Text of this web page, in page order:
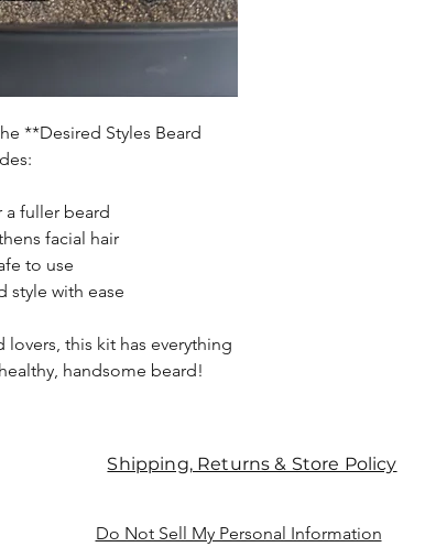
**Desired Styles Beard
a fuller beard
facial hair
to use
style with ease
this kit has everything
handsome beard!
Shipping, Returns & Store Policy
Do Not Sell My Personal Information